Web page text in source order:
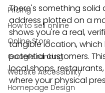
Pricing
How to sell online
Online Store
Google ranking
Website Accessibility
Homepage Design
There's something
address plotted on a
shows you're a real,
tangible location,
potential customers.
local shops,
where your physical